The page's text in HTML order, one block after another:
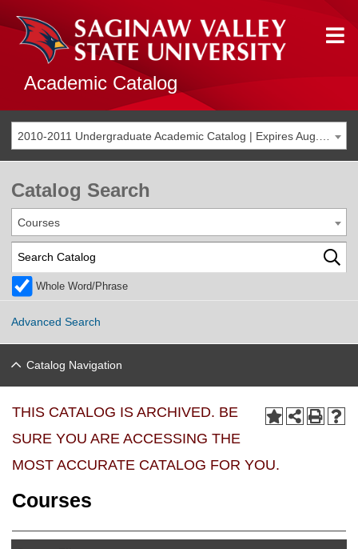
Academic Catalog
Catalog Search
Courses
Whole Word/Phrase
Advanced Search
Catalog Navigation
THIS CATALOG IS ARCHIVED. BE
SURE YOU ARE ACCESSING THE
MOST ACCURATE CATALOG FOR YOU.
Courses